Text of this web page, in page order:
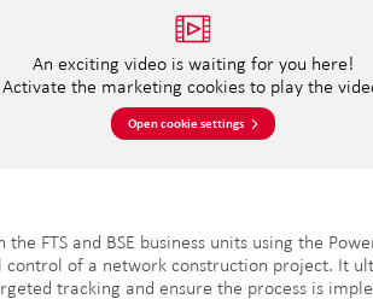
An exciting video is waiting for you here!
Activate the marketing cookies to play the
Open cookie settings
FTS and BSE business units using the
of a network construction project. It
tracking and ensure the process is